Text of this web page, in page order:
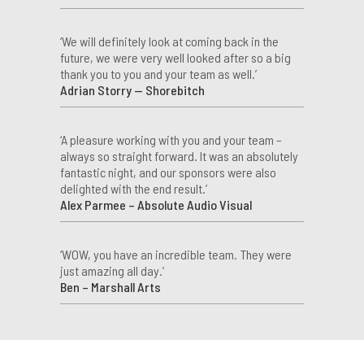
‘We will definitely look at coming back in the
future, we were very well looked after so a big
thank you to you and your team as well.’
Adrian Storry — Shorebitch
‘A pleasure working with you and your team –
always so straight forward. It was an absolutely
fantastic night, and our sponsors were also
delighted with the end result.’
Alex Parmee – Absolute Audio Visual
‘WOW, you have an incredible team. They were
just amazing all day.’
Ben – Marshall Arts